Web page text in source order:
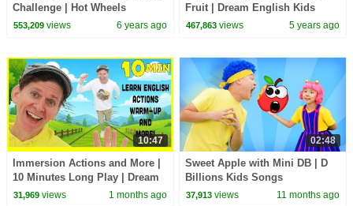
Challenge | Hot Wheels
553,209views 6 years ago
Fruit | Dream English Kids
467,863 views 5 years ago
10:47
Immersion Actions and More |
10 Minutes Long Play | Dream
English Kids
31,969views 1 months ago
02:48
Sweet Apple with Mini DB | D
Billions Kids Songs
37,913 views 11 months ago